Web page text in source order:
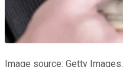
Image source: Getty Images.